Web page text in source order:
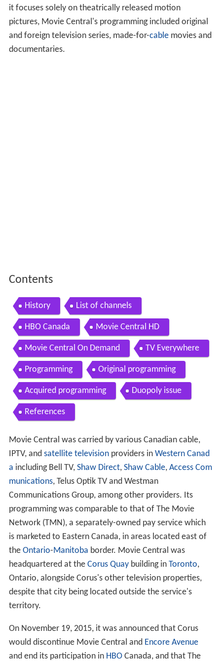
it focuses solely on theatrically released motion
pictures, Movie Central's programming included original
and foreign television series, made-for-cablemovies and
documentaries.
Contents
History List of channels
HBO Canada Movie Central HD
Movie Central On Demand TV Everywhere
Programming Original programming
Acquired programming Duopoly issue
References
Movie Central was carried by various Canadian cable,
IPTV, and satellite televisionproviders in Western Canad
a including Bell TV, Shaw Direct, Shaw Cable, Access Com
munications, Telus Optik TV and Westman
Communications Group, among other providers. Its
programming was comparable to that of The Movie
Network (TMN), a separately-owned pay service which
is marketed to Eastern Canada, in areas located east of
the Ontario-Manitoba border. Movie Central was
headquartered at the Corus Quaybuilding in Toronto,
Ontario, alongside Corus's other television properties,
despite that city being located outside the service's
territory.
On November 19, 2015, it was announced that Corus
would discontinue Movie Central and Encore Avenue
and end its participation in HBOCanada, and that The